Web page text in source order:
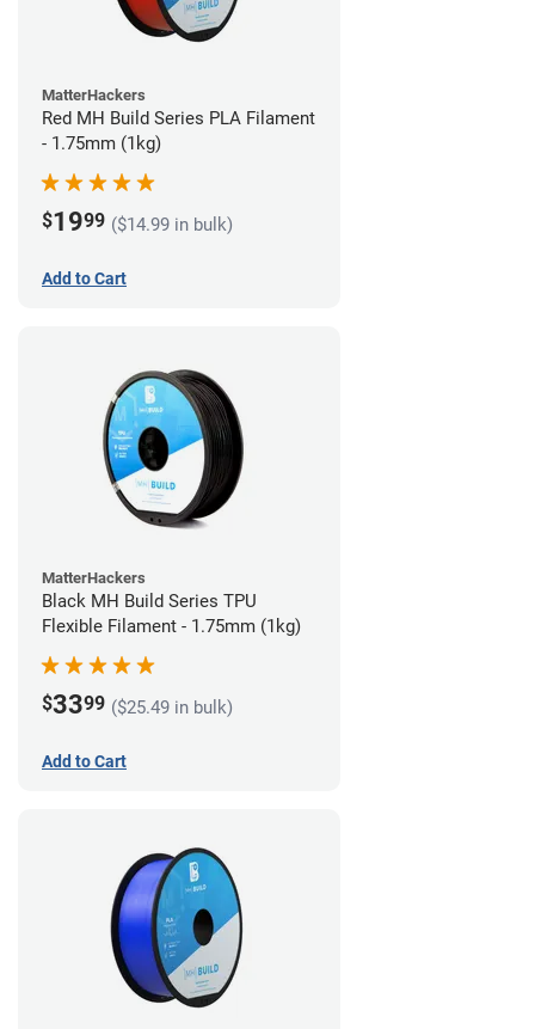
MatterHackers
Red MH Build Series PLA Filament
- 1.75mm (1kg)
$1999 ($14.99 in bulk)
Add to Cart
MatterHackers
Black MH Build Series TPU
Flexible Filament - 1.75mm (1kg)
$3399 ($25.49 in bulk)
Add to Cart